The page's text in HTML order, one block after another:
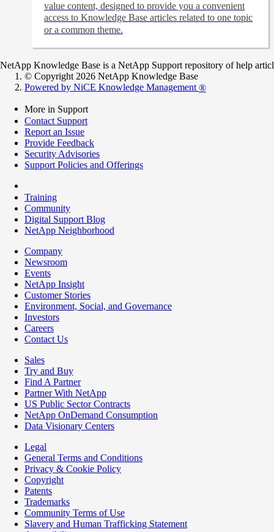
value content, designed to provide you a convenient
access to Knowledge Base articles related to one topic
or a common theme.
NetApp Knowledge Base is a NetApp Support repository of help
© Copyright 2026 NetApp Knowledge Base
Powered by NiCE Knowledge Management ®
More in Support
Contact Support
Report an Issue
Provide Feedback
Security Advisories
Support Policies and Offerings
Training
Community
Digital Support Blog
NetApp Neighborhood
Company
Newsroom
Events
NetApp Insight
Customer Stories
Environment, Social, and Governance
Investors
Careers
Contact Us
Sales
Try and Buy
Find A Partner
Partner With NetApp
US Public Sector Contracts
NetApp OnDemand Consumption
Data Visionary Centers
Legal
General Terms and Conditions
Privacy & Cookie Policy
Copyright
Patents
Trademarks
Community Terms of Use
Slavery and Human Trafficking Statement